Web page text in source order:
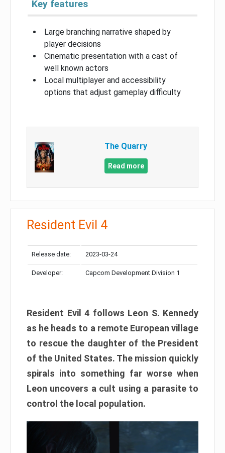
Key features
Large branching narrative shaped by
player decisions
Cinematic presentation with a cast of
well known actors
Local multiplayer and accessibility
options that adjust gameplay difficulty
The Quarry
Read more
Resident Evil 4
Release date: 2023-03-24
Developer: Capcom Development Division 1
Resident Evil 4 follows Leon S. Kennedy
as he heads to a remote European village
to rescue the daughter of the President
of the United States. The mission quickly
spirals into something far worse when
Leon uncovers a cult using a parasite to
control the local population.